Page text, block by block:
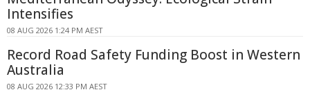
Intensifies
08 AUG 2026 1:24 PM AEST
Record Road Safety Funding Boost in Western
Australia
08 AUG 2026 12:33 PM AEST